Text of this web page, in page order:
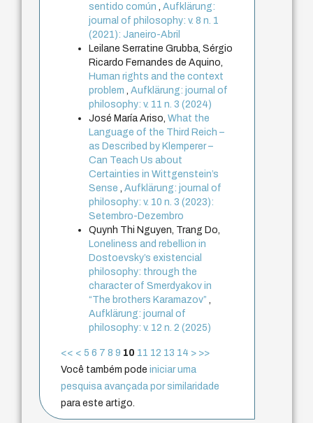
sentido común
,Aufklärung:
journal of philosophy: v. 8 n. 1
(2021): Janeiro-Abril
Leilane Serratine Grubba, Sérgio
Ricardo Fernandes de Aquino,
Human rights and the context
problem
,Aufklärung: journal of
philosophy: v. 11 n. 3 (2024)
José María Ariso,What the
Language of the Third Reich –
as Described by Klemperer –
Can Teach Us about
Certainties in Wittgenstein’s
Sense
,Aufklärung: journal of
philosophy: v. 10 n. 3 (2023):
Setembro-Dezembro
Quynh Thi Nguyen, Trang Do,
Loneliness and rebellion in
Dostoevsky’s existencial
philosophy: through the
character of Smerdyakov in
“The brothers Karamazov”
Aufklärung: journal of
philosophy: v. 12 n. 2 (2025)
<< < 5 6 7 8 9 10 11 12 13 14 > >>
Você também podeiniciar uma
pesquisa avançada por similaridade
para este artigo.